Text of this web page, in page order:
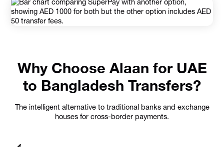
Why Choose Alaan for UAE
to Bangladesh Transfers?
The intelligent alternative to traditional banks and exchange
houses for cross-border payments.